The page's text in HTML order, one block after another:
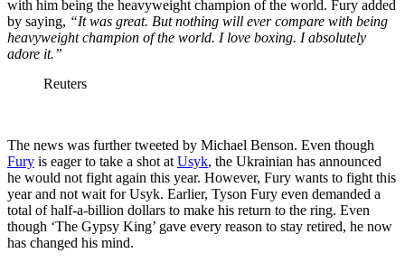
with him being the heavyweight champion of the world. Fury added
by saying, “It was great. But nothing will ever compare with being
heavyweight champion of the world. I love boxing. I absolutely
adore it.”
Reuters
The news was further tweeted by Michael Benson. Even though
Fury is eager to take a shot at Usyk, the Ukrainian has announced
he would not fight again this year. However, Fury wants to fight this
year and not wait for Usyk. Earlier, Tyson Fury even demanded a
total of half-a-billion dollars to make his return to the ring. Even
though ‘The Gypsy King’ gave every reason to stay retired, he now
has changed his mind.